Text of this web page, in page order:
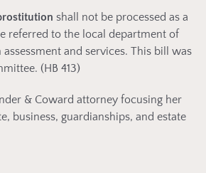
shall not be processed as a
referred to the local department of
and services. This bill was
(HB 413)
& Coward attorney focusing her
business, guardianships, and estate